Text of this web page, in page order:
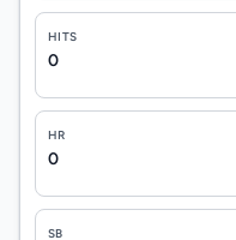
HITS
0
HR
0
SB